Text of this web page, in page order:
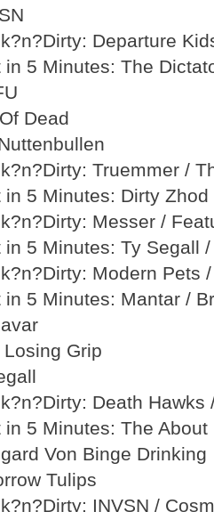
Departure
in 5 Minutes: The
Dead
Truemmer /
in 5 Minutes: Dirty Zhod
Messer /
in 5 Minutes: Ty Segall
Modern Pets
in 5 Minutes: Mantar /
Grip
Death Hawks
in 5 Minutes: The
Von Binge Drinking
Tulips
INVSN /